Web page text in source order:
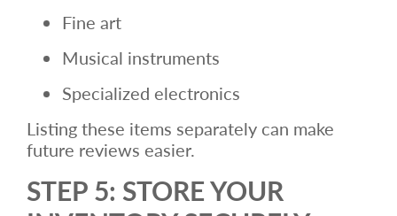
Fine art
Musical instruments
Specialized electronics
Listing these items separately can make
future reviews easier.
STEP 5: STORE YOUR